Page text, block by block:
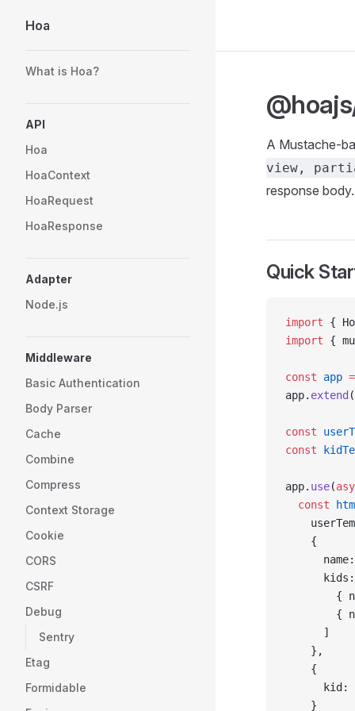
Skip to content
Hoa
What is Hoa?
API
Hoa
HoaContext
HoaRequest
HoaResponse
Adapter
Node.js
Middleware
Basic Authentication
Body Parser
Cache
Combine
Compress
Context Storage
Cookie
CORS
CSRF
Debug
Sentry
Etag
Formidable
A Mustache-
view,
response body.
Quick
import {
import {
const app =
app. extend (
const
const
app. use(
  const
    {
{
{
      ]
    },
    {
kid:
    }